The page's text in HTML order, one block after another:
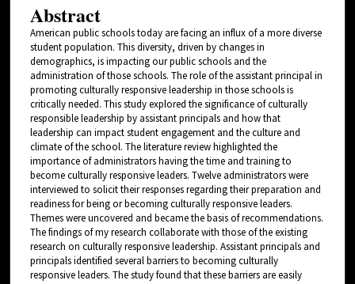
Abstract
American public schools today are facing an influx of a more diverse
student population. This diversity, driven by changes in
demographics, is impacting our public schools and the
administration of those schools. The role of the assistant principal in
promoting culturally responsive leadership in those schools is
critically needed. This study explored the significance of culturally
responsible leadership by assistant principals and how that
leadership can impact student engagement and the culture and
climate of the school. The literature review highlighted the
importance of administrators having the time and training to
become culturally responsive leaders. Twelve administrators were
interviewed to solicit their responses regarding their preparation and
readiness for being or becoming culturally responsive leaders.
Themes were uncovered and became the basis of recommendations.
The findings of my research collaborate with those of the existing
research on culturally responsive leadership. Assistant principals and
principals identified several barriers to becoming culturally
responsive leaders. The study found that these barriers are easily